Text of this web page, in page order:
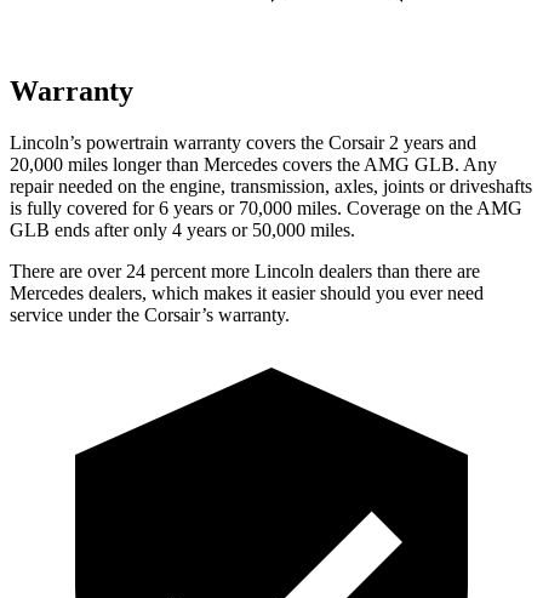
Warranty
Lincoln’s powertrain warranty covers the Corsair 2 years and
20,000 miles longer than Mercedes covers the AMG GLB. Any
repair needed on the engine, transmission, axles, joints or driveshafts
is fully covered for 6 years or 70,000 miles. Coverage on the AMG
GLB ends after only 4 years or 50,000 miles.
There are over 24 percent more Lincoln dealers than there are
Mercedes dealers, which makes it easier should you ever need
service under the Corsair’s warranty.